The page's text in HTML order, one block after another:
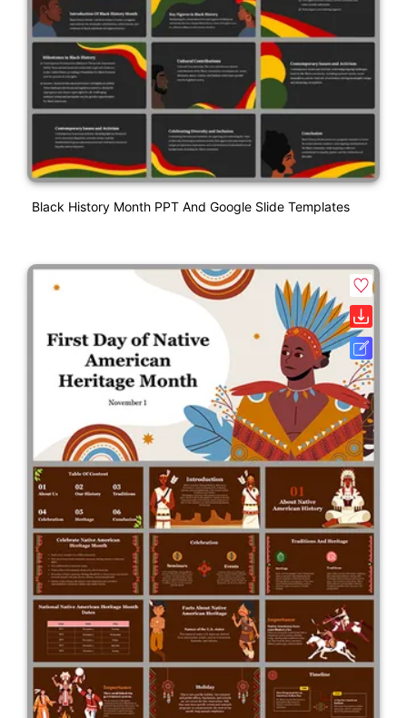
Black History Month PPT And Google Slide Templates